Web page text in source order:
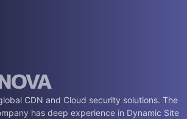
CDN and Cloud security solutions. The
has deep experience in Dynamic Site